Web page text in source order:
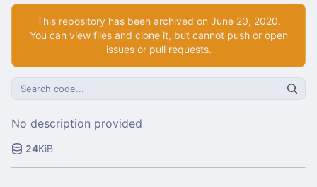
This repository has been archived on
.
You can view files and clone it, but cannot push or open
issues or pull requests.
No description provided
24KiB